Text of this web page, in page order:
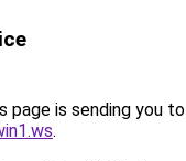
page is sending you to
.